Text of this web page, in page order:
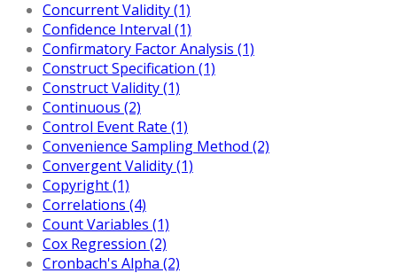
Concurrent Validity (1)
Confidence Interval (1)
Confirmatory Factor Analysis (1)
Construct Specification (1)
Construct Validity (1)
Continuous (2)
Control Event Rate (1)
Convenience Sampling Method (2)
Convergent Validity (1)
Copyright (1)
Correlations (4)
Count Variables (1)
Cox Regression (2)
Cronbach's Alpha (2)